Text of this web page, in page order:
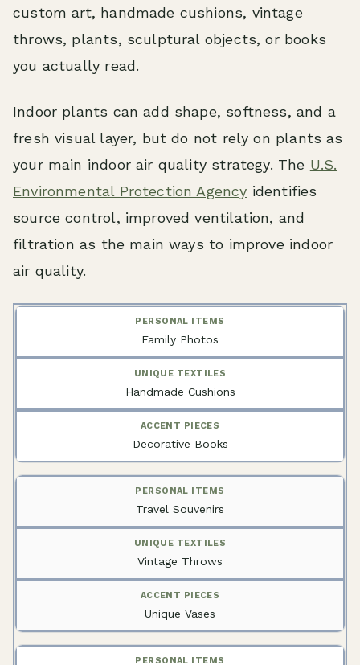
custom art, handmade cushions, vintage
throws, plants, sculptural objects, or books
you actually read.
Indoor plants can add shape, softness, and a
fresh visual layer, but do not rely on plants as
your main indoor air quality strategy. The U.S.
Environmental Protection Agency identifies
source control, improved ventilation, and
filtration as the main ways to improve indoor
air quality.
Family Photos
Handmade Cushions
Decorative Books
Travel Souvenirs
Vintage Throws
Unique Vases